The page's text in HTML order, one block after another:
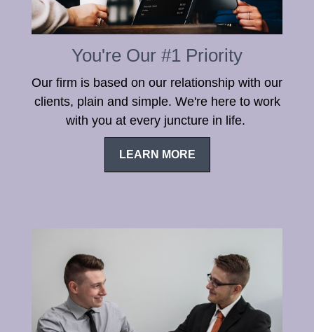
You're Our #1 Priority
Our firm is based on our relationship with our
clients, plain and simple. We're here to work
with you at every juncture in life.
LEARN MORE